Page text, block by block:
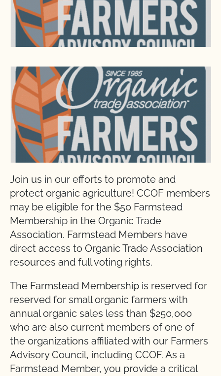
Join us in our efforts to promote and
protect organic agriculture! CCOF members
may be eligible for the $50 Farmstead
Membership in the Organic Trade
Association. Farmstead Members have
direct access to Organic Trade Association
resources and full voting rights.
The Farmstead Membership is reserved for
reserved for small organic farmers with
annual organic sales less than $250,000
who are also current members of one of
the organizations affiliated with our Farmers
Advisory Council, including CCOF. As a
Farmstead Member, you provide a critical